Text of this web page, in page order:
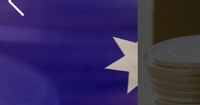
The ATO has
tax debts which has
to make a